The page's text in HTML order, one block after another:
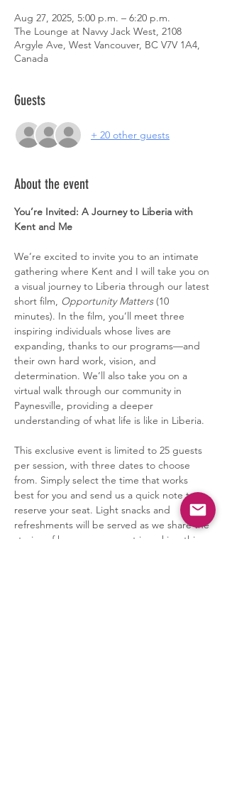
Aug 27, 2025, 5:00 p.m. – 6:20 p.m.
The Lounge at Navvy Jack West, 2108
Argyle Ave, West Vancouver, BC V7V 1A4,
Canada
Guests
+ 20 other guests
About the event
You’re Invited: A Journey to Liberia with
Kent and Me
We’re excited to invite you to an intimate
gathering where Kent and I will take you on
a visual journey to Liberia through our latest
short film, Opportunity Matters (10
minutes). In the film, you’ll meet three
inspiring individuals whose lives are
expanding, thanks to our programs—and
their own hard work, vision, and
determination. We’ll also take you on a
virtual walk through our community in
Paynesville, providing a deeper
understanding of what life is like in Liberia.
This exclusive event is limited to 25 guests
per session, with three dates to choose
from. Simply select the time that works
best for you and send us a quick note to
reserve your seat. Light snacks and
refreshments will be served as we share the
stories of how your support is making this